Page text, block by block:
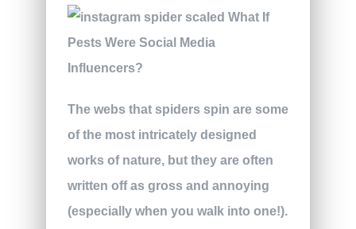
The webs that spiders spin are some
of the most intricately designed
works of nature, but they are often
written off as gross and annoying
(especially when you walk into one!).